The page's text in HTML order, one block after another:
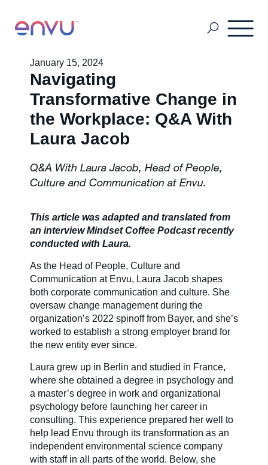
Careers
Country Sites
Sustainability Hub
Investors
Customers
Solutions
Vision
About Us
January 15, 2024
Navigating
Transformative Change in
the Workplace: Q&A With
Laura Jacob
Q&A With Laura Jacob, Head of People,
Culture and Communication at Envu.
This article was adapted and translated from
an interview Mindset Coffee Podcast recently
conducted with Laura.
As the Head of People, Culture and
Communication at Envu, Laura Jacob shapes
both corporate communication and culture. She
oversaw change management during the
organization’s 2022 spinoff from Bayer, and she’s
worked to establish a strong employer brand for
the new entity ever since.
Laura grew up in Berlin and studied in France,
where she obtained a degree in psychology and
a master’s degree in work and organizational
psychology before launching her career in
consulting. This experience prepared her well to
help lead Envu through its transformation as an
independent environmental science company
with staff in all parts of the world. Below, she